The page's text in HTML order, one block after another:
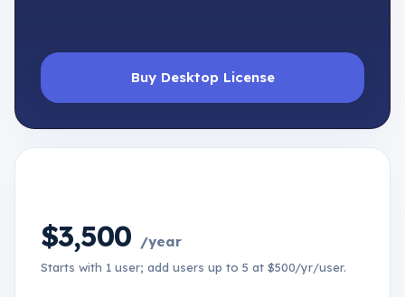
Buy Desktop License
$3,500 /year
Starts with 1 user; add users up to 5 at $500/yr/user.